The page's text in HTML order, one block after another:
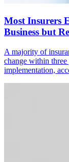
Most Insurers
Business but
A majority of
change within three
implementation,